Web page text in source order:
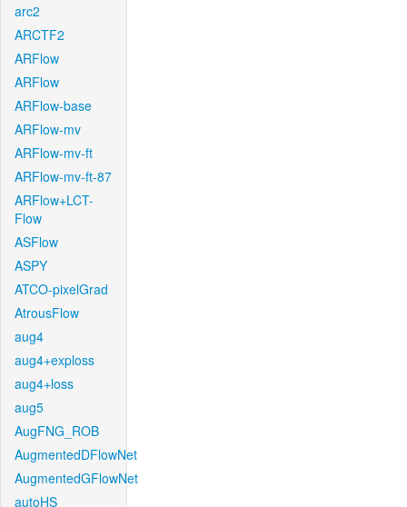
arc2
ARCTF2
ARFlow
ARFlow
ARFlow-base
ARFlow-mv
ARFlow-mv-ft
ARFlow-mv-ft-87
ARFlow+LCT-
Flow
ASFlow
ASPY
ATCO-pixelGrad
AtrousFlow
aug4
aug4+exploss
aug4+loss
aug5
AugFNG_ROB
AugmentedDFlowNet
AugmentedGFlowNet
autoHS